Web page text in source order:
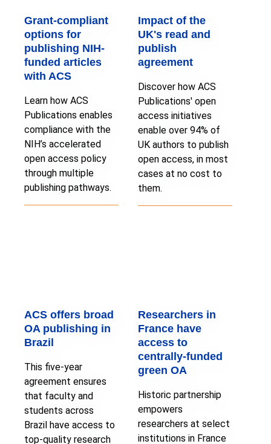
Grant-compliant
options for
publishing NIH-
funded articles
with ACS
Learn how ACS
Publications enables
compliance with the
NIH’s accelerated
open access policy
through multiple
publishing pathways.
Impact of the
UK's read and
publish
agreement
Discover how ACS
Publications' open
access initiatives
enable over 94% of
UK authors to publish
open access, in most
cases at no cost to
them.
ACS offers broad
OA publishing in
Brazil
This five-year
agreement ensures
that faculty and
students across
Brazil have access to
top-quality research
Researchers in
France have
access to
centrally-funded
green OA
Historic partnership
empowers
researchers at select
institutions in France